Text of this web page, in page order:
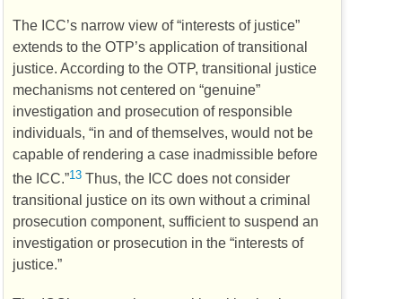
The ICC’s narrow view of “interests of justice”
extends to the OTP’s application of transitional
justice. According to the OTP, transitional justice
mechanisms not centered on “genuine”
investigation and prosecution of responsible
individuals, “in and of themselves, would not be
capable of rendering a case inadmissible before
the ICC.”13 Thus, the ICC does not consider
transitional justice on its own without a criminal
prosecution component, sufficient to suspend an
investigation or prosecution in the “interests of
justice.”